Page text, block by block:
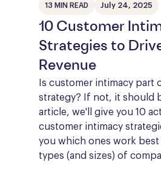
13 MIN READ July 24, 2025
10 Customer
Strategies to
Revenue
Is customer intimacy part
strategy? If not, it should
article, we'll give you 10
customer intimacy
you which ones work
types (and sizes) of